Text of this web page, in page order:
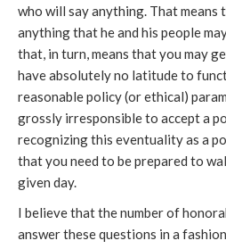
who will say anything. That means
anything that he and his people
that, in turn, means that you may
have absolutely no latitude to
reasonable policy (or ethical)
grossly irresponsible to accept a
recognizing this eventuality as a
that you need to be prepared to
given day.
I believe that the number of
answer these questions in a